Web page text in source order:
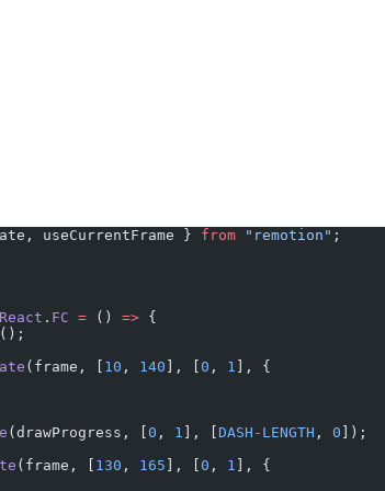
useCurrentFrame } from "remotion" ;
. FC = () => {
();
(frame, [ 10 , 140 ], [ 0 , 1
], {
(drawProgress, [ 0 , 1 ], [ DASH - LENGTH , 0 ]);
(frame, [ 130 , 165 ], [ 0 , 1
], {